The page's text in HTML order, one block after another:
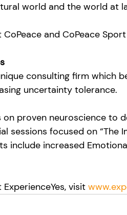
world and the world at
and CoPeace
consulting firm which
uncertainty tolerance.
on proven neuroscience to
sessions focused on “The
include increased
visit